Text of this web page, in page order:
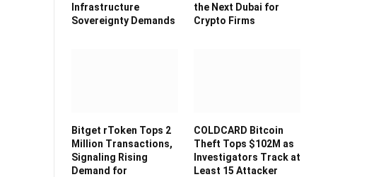
Infrastructure
Sovereignty Demands
the Next Dubai for
Crypto Firms
Bitget rToken Tops 2
Million Transactions,
Signaling Rising
Demand for
COLDCARD Bitcoin
Theft Tops $102M as
Investigators Track at
Least 15 Attacker